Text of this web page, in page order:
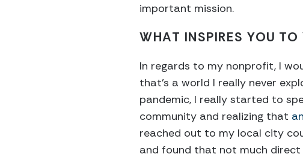
important mission.
WHAT INSPIRES YOU TO
In regards to my nonprofit, I
that’s a world I really never
pandemic, I really started to
community and realizing that
reached out to my local city
and found that not much